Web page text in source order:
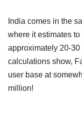
India comes in the
where it estimates
approximately 20-
calculations show,
user base at
million!